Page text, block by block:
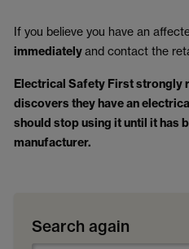
If you believe you have an
immediatelyand contact the
Electrical Safety First strongly
discovers they have an
should stop using it until it has
manufacturer.
Search again